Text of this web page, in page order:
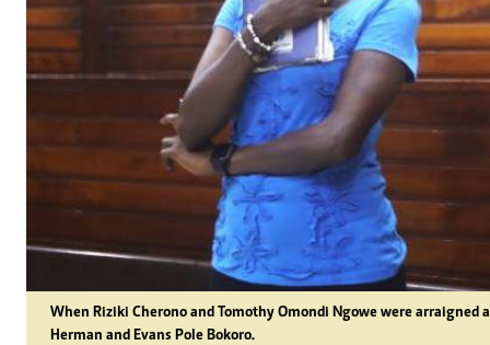
When Riziki Cherono and Tomothy Omondi Ngowe were
Herman and Evans Pole Bokoro.